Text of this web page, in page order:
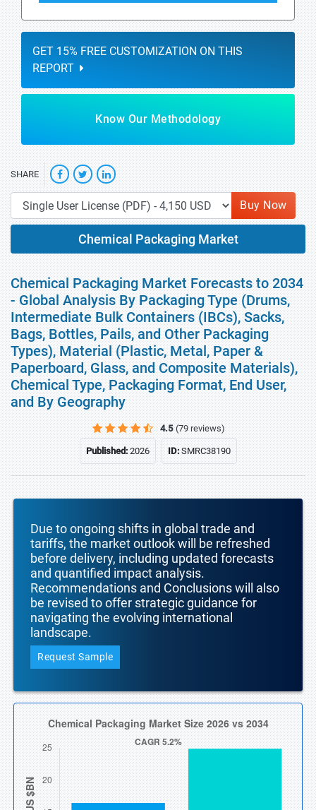
GET 15% FREE CUSTOMIZATION ON THIS
REPORT
Know Our Methodology
SHARE
Buy Now
Chemical Packaging Market
Chemical Packaging Market Forecasts to 2034
- Global Analysis By Packaging Type (Drums,
Intermediate Bulk Containers (IBCs), Sacks,
Bags, Bottles, Pails, and Other Packaging
Types), Material (Plastic, Metal, Paper &
Paperboard, Glass, and Composite Materials),
Chemical Type, Packaging Format, End User,
and By Geography
4.5 (79 reviews)
Published:2026 ID:SMRC38190
Due to ongoing shifts in global trade and
tariffs, the market outlook will be refreshed
before delivery, including updated forecasts
and quantified impact analysis.
Recommendations and Conclusions will also
be revised to offer strategic guidance for
navigating the evolving international
landscape.
Request Sample